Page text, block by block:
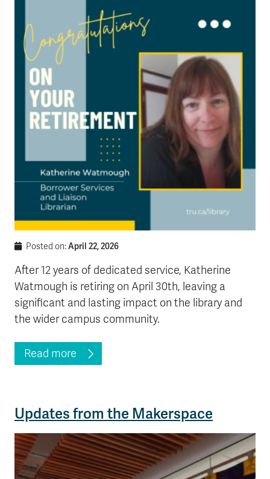
myTRU
Moodle
Career Connections
Student Email
Staff Email
OneTRU
TRUemployee
Athletics
About
Contact
Posted on:April 22, 2026
After 12 years of dedicated service, Katherine
Watmough is retiring on April 30th, leaving a
significant and lasting impact on the library and
the wider campus community.
Read more
Updates from the Makerspace